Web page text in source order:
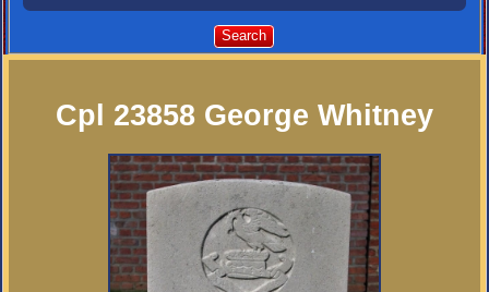
Search
Cpl 23858 George Whitney